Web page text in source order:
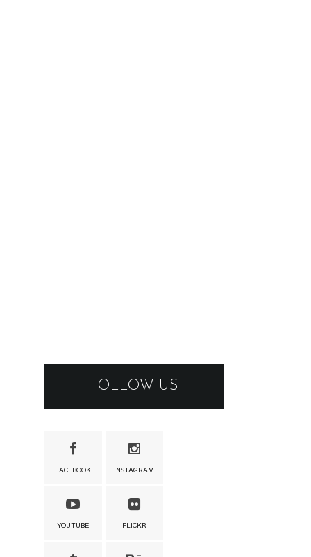
FOLLOW US
FACEBOOK INSTAGRAM
YOUTUBE FLICKR